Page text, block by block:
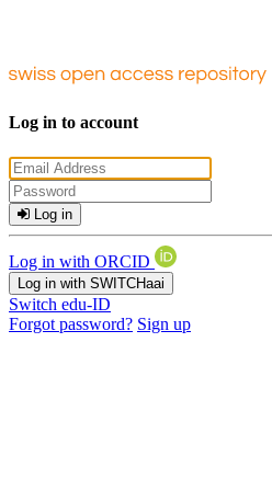
Log in to account
Log in
Log in with ORCID
Log in with SWITCHaai
Switch edu-ID
Forgot password? Sign up